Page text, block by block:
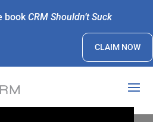
bookCRM Shouldn’t Suck
CLAIM NOW